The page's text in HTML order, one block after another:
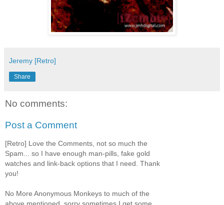
Jeremy [Retro]
Share
No comments:
Post a Comment
[Retro] Love the Comments, not so much the
Spam... so I have enough man-pills, fake gold
watches and link-back options that I need. Thank
you!
No More Anonymous Monkeys to much of the
above mentioned, sorry sometimes I get some